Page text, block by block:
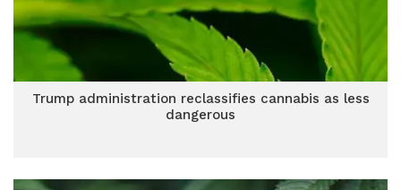
Trump administration reclassifies cannabis as less
dangerous